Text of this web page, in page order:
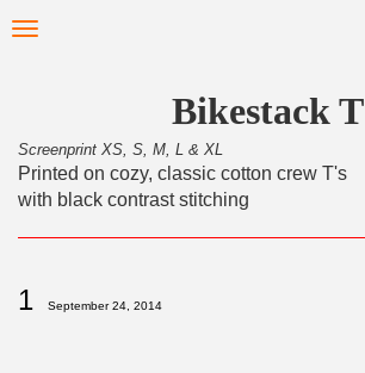
to Toggle
Bikestack T
Screenprint XS, S, M, L & XL
Printed on cozy, classic cotton crew T's
with black contrast stitching
1 September 24, 2014